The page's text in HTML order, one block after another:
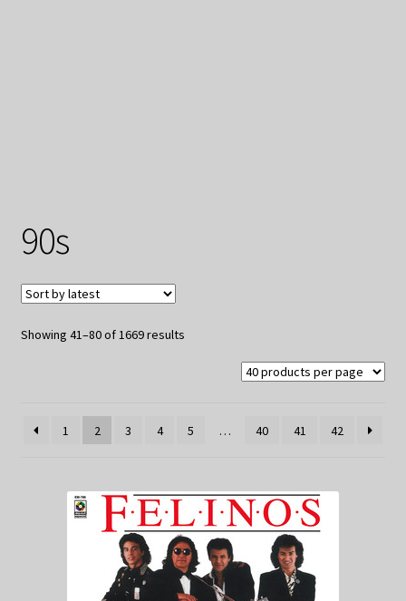
90s
Showing 41–80 of 1669 resultsSorted
1 2 3 4 5 … 40 41 42